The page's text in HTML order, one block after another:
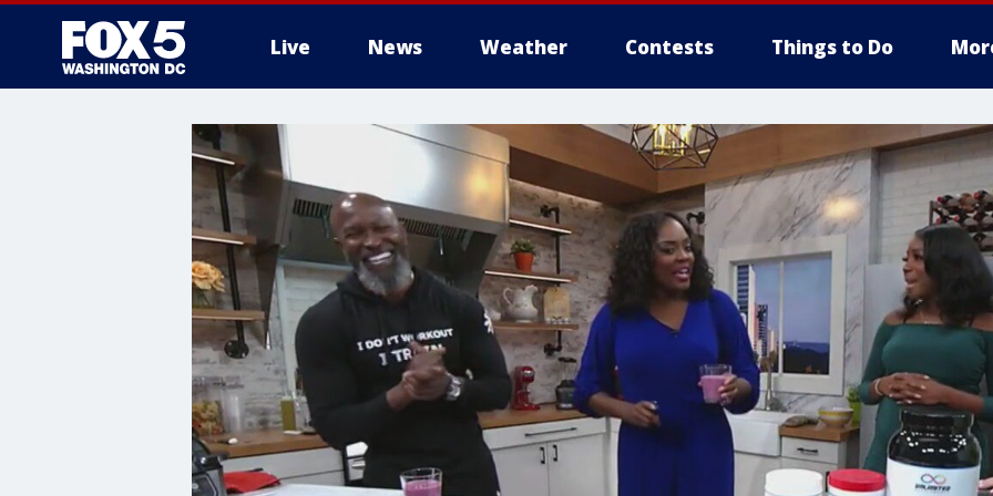
Live News Weather Contests Things to Do